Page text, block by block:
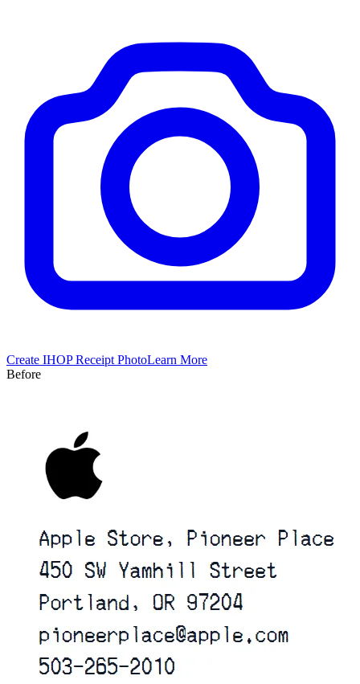
Create IHOPReceipt PhotoLearn More
Before